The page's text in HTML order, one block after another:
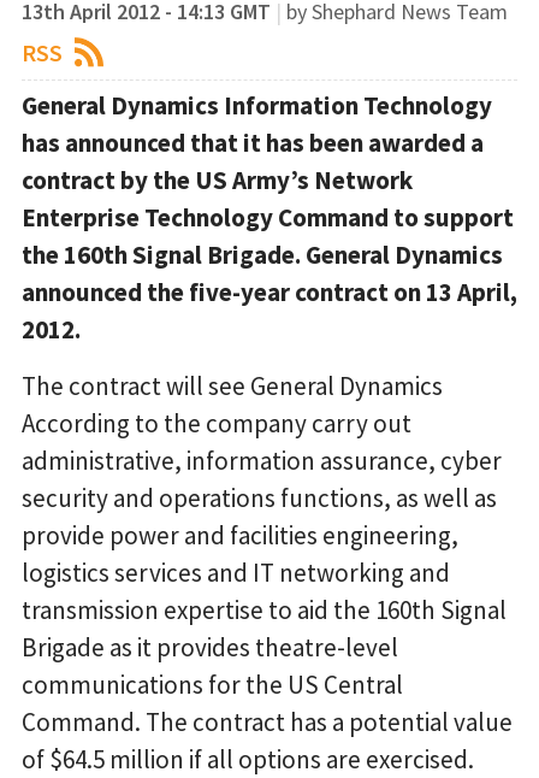
13th April 2012 - 14:13 GMT | by Shephard News Team
RSS
General Dynamics Information Technology
has announced that it has been awarded a
contract by the US Army’s Network
Enterprise Technology Command to support
the 160th Signal Brigade. General Dynamics
announced the five-year contract on 13 April,
2012.
The contract will see General Dynamics
According to the company carry out
administrative, information assurance, cyber
security and operations functions, as well as
provide power and facilities engineering,
logistics services and IT networking and
transmission expertise to aid the 160th Signal
Brigade as it provides theatre-level
communications for the US Central
Command. The contract has a potential value
of $64.5 million if all options are exercised.